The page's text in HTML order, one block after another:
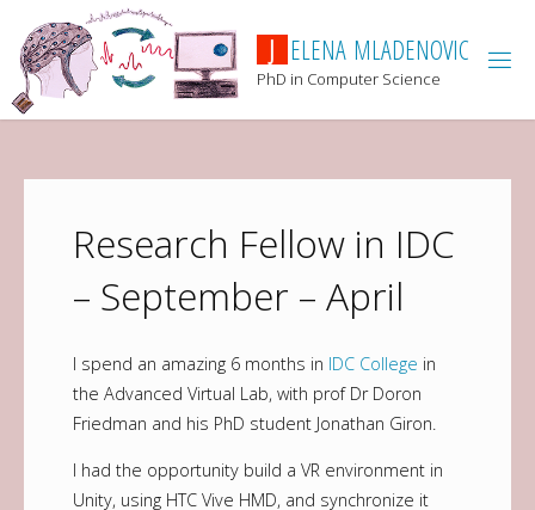
J ELENA MLADENOVIC
PhD in Computer Science
Research Fellow in IDC
– September – April
I spend an amazing 6 months in IDC College in
the Advanced Virtual Lab, with prof Dr Doron
Friedman and his PhD student Jonathan Giron.
I had the opportunity build a VR environment in
Unity, using HTC Vive HMD, and synchronize it